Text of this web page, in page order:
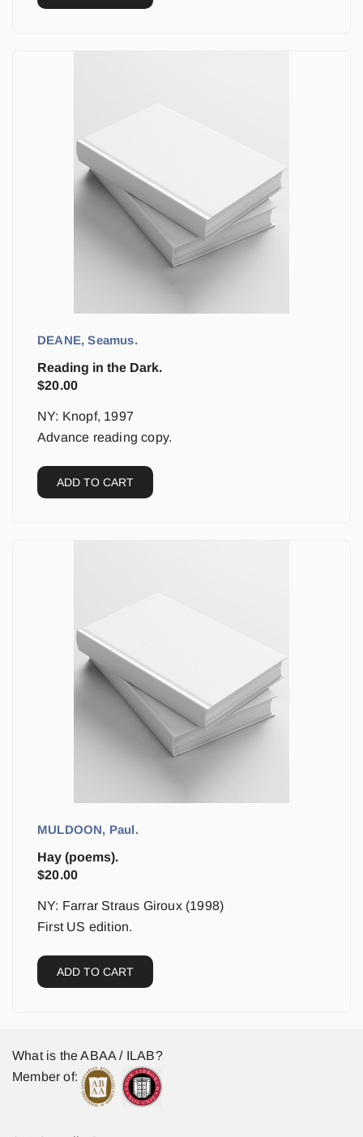
DEANE, Seamus.
Reading in the Dark.
$20.00
NY: Knopf, 1997
Advance reading copy.
ADD TO CART
MULDOON, Paul.
Hay (poems).
$20.00
NY: Farrar Straus Giroux (1998)
First US edition.
ADD TO CART
What is the ABAA / ILAB?
Member of: